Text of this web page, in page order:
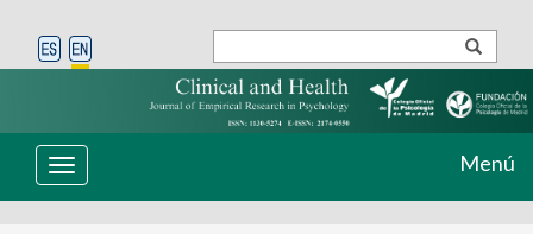
Toggle
navigation
Menú